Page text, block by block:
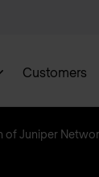
Customers
of Juniper